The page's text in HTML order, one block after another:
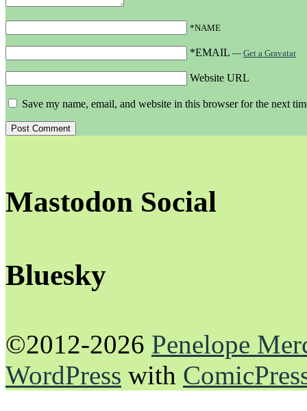
*NAME
*EMAIL — Get a Gravatar
Website URL
Save my name, email, and website in this browser for the next
Mastodon Social
Bluesky
©2012-2026 Penelope
WordPress with